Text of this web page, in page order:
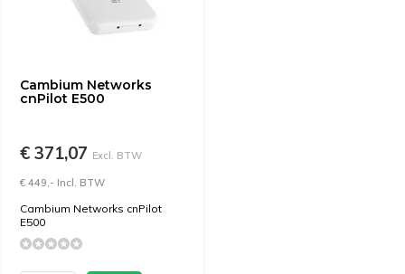
Cambium Networks
cnPilot E500
€ 371,07 Excl. BTW
€ 449,- Incl. BTW
Cambium Networks cnPilot
E500